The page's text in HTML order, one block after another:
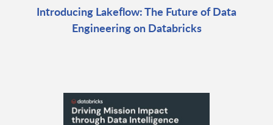
Introducing Lakeflow: The Future of Data
Engineering on Databricks